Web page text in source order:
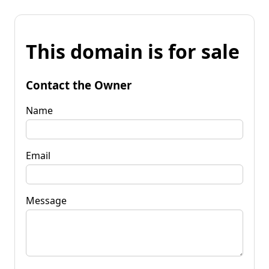
This domain is for sale
Contact the Owner
Name
Email
Message